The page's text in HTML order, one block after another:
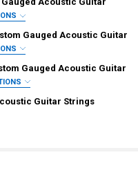
Gauged Acoustic Guitar
Gauged Acoustic Guitar
Guitar Strings